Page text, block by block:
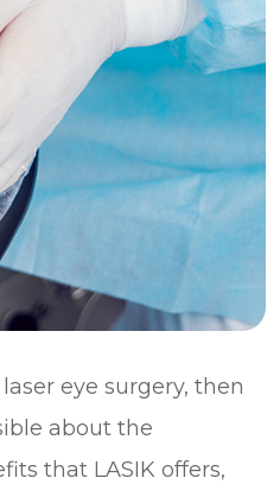
eye surgery, then
about the
that LASIK offers,